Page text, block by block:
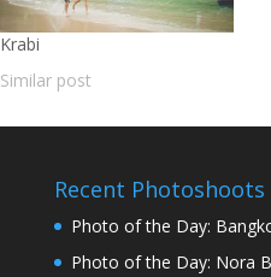
Krabi
Similar post
Recent Photoshoots
Photo of the Day:
Photo of the Day: Nora